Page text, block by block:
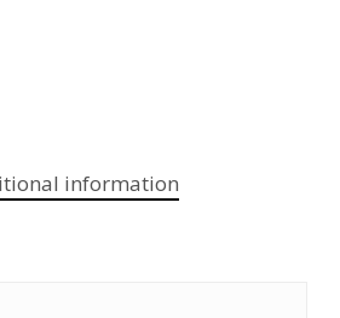
information